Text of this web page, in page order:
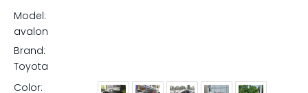
Model:
avalon
Brand:
Toyota
Color: